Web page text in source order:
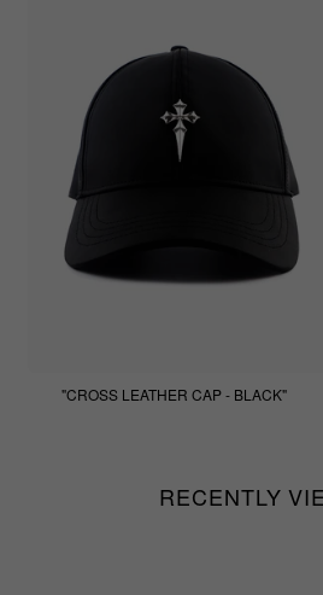
"CROSS LEATHER CAP - BLACK"
RECENTLY